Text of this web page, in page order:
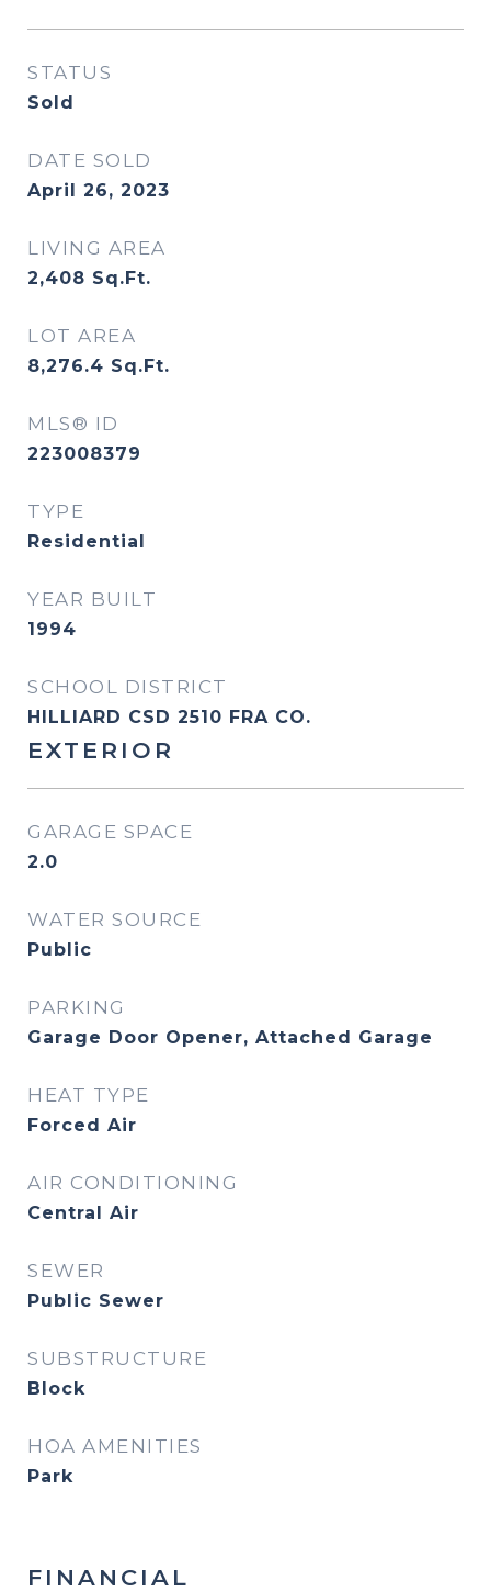
STATUS
Sold
DATE SOLD
April 26, 2023
LIVING AREA
2,408 Sq.Ft.
LOT AREA
8,276.4 Sq.Ft.
MLS® ID
223008379
TYPE
Residential
YEAR BUILT
1994
SCHOOL DISTRICT
HILLIARD CSD 2510 FRA CO.
EXTERIOR
GARAGE SPACE
2.0
WATER SOURCE
Public
PARKING
Garage Door Opener, Attached Garage
HEAT TYPE
Forced Air
AIR CONDITIONING
Central Air
SEWER
Public Sewer
SUBSTRUCTURE
Block
HOA AMENITIES
Park
FINANCIAL